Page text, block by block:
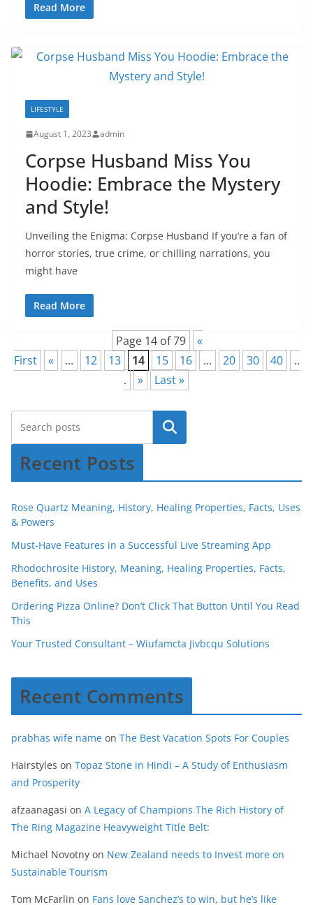
Read More
LIFESTYLE
August 1, 2023 admin
Corpse Husband Miss You
Hoodie: Embrace the Mystery
and Style!
Unveiling the Enigma: Corpse Husband If you’re a fan of
horror stories, true crime, or chilling narrations, you
might have
Read More
Page 14 of 79
«
First
« ... 12 13 14 15 16 ... 20 30 40
..
.
» Last »
Recent Posts
Rose Quartz Meaning, History, Healing Properties, Facts, Uses
& Powers
Must-Have Features in a Successful Live Streaming App
Rhodochrosite History, Meaning, Healing Properties, Facts,
Benefits, and Uses
Ordering Pizza Online? Don’t Click That Button Until You Read
This
Your Trusted Consultant – Wiufamcta Jivbcqu Solutions
Recent Comments
prabhas wife name on The Best Vacation Spots For Couples
Hairstyles on Topaz Stone in Hindi – A Study of Enthusiasm
and Prosperity
afzaanagasi on A Legacy of Champions The Rich History of
The Ring Magazine Heavyweight Title Belt:
Michael Novotny on New Zealand needs to Invest more on
Sustainable Tourism
Tom McFarlin on Fans love Sanchez’s to win, but he’s like